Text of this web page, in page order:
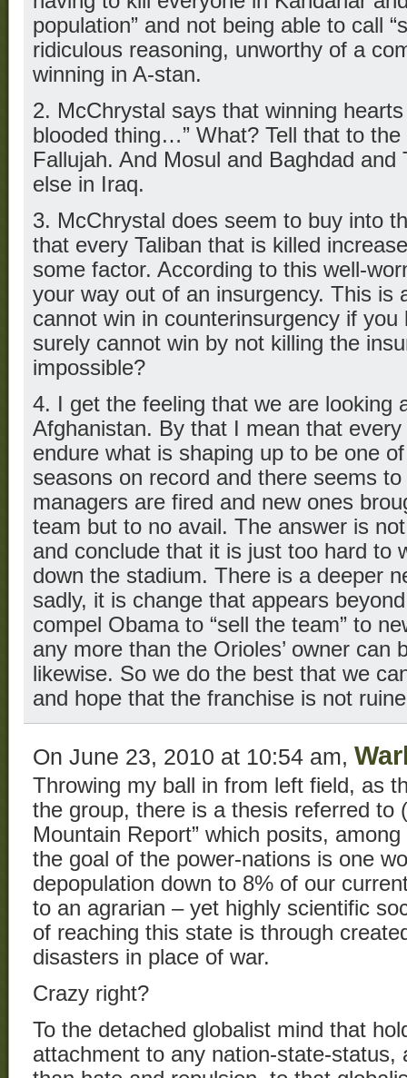
population” and not being able to call
ridiculous reasoning, unworthy of a
winning in A-stan.
2. McChrystal says that winning
blooded thing…” What? Tell that to
Fallujah. And Mosul and Baghdad and
else in Iraq.
3. McChrystal does seem to buy into
that every Taliban that is killed
some factor. According to this well-
your way out of an insurgency. This is
cannot win in counterinsurgency if
surely cannot win by not killing the
impossible?
4. I get the feeling that we are looking
Afghanistan. By that I mean that
endure what is shaping up to be one
seasons on record and there seems
managers are fired and new ones
team but to no avail. The answer is
and conclude that it is just too hard to
down the stadium. There is a deeper
sadly, it is change that appears
compel Obama to “sell the team” to
any more than the Orioles’ owner can
likewise. So we do the best that we
and hope that the franchise is not
On June 23, 2010 at 10:54 am,
Throwing my ball in from left field, as
the group, there is a thesis referred to
Mountain Report” which posits,
the goal of the power-nations is one
depopulation down to 8% of our
to an agrarian – yet highly scientific
of reaching this state is through
disasters in place of war.
Crazy right?
To the detached globalist mind that
attachment to any nation-state-status,